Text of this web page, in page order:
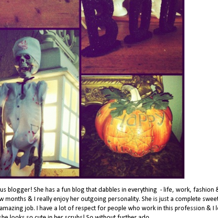
blogger! She has a fun blog that dabbles in everything - life, work, fashion
& I really enjoy her outgoing personality. She is just a complete
job. I have a lot of respect for people who work in this profession & I